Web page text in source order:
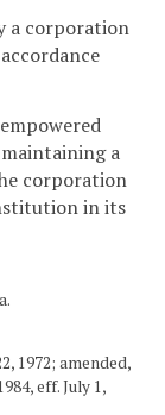
a corporation
a
corporation
in its
1972; amended,
eff. July 1,